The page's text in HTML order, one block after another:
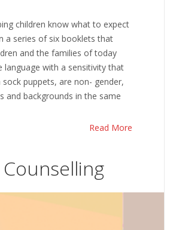
children know what to expect
a series of six booklets that
and the families of today
language with a sensitivity that
puppets, are non- gender,
and backgrounds in the same
Read More